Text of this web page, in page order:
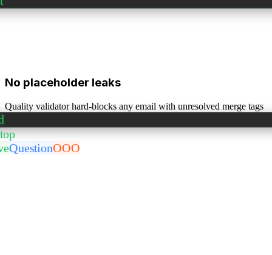
No placeholder leaks
Quality validator hard-blocks any email with unresolved merge tags
QuestionOOO